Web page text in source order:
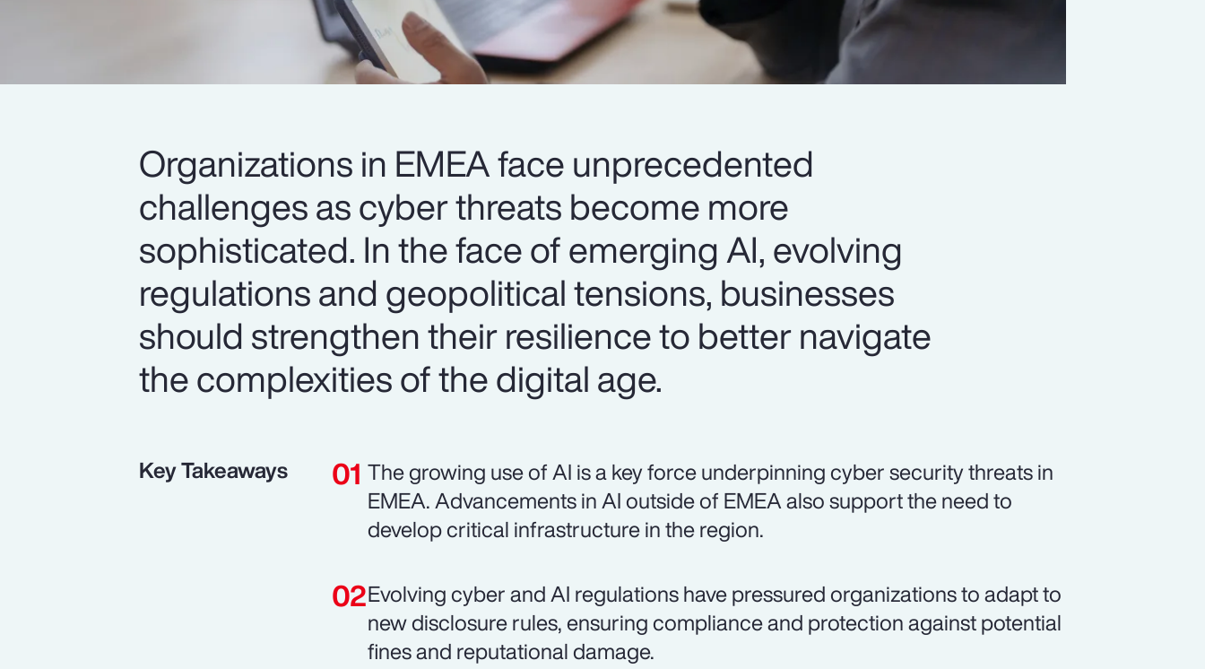
Organizations in EMEA face unprecedented
challenges as cyber threats become more
sophisticated. In the face of emerging AI, evolving
regulations and geopolitical tensions, businesses
should strengthen their resilience to better navigate
the complexities of the digital age.
Key Takeaways
The growing use of AI is a key force underpinning cyber security threats in
EMEA. Advancements in AI outside of EMEA also support the need to
develop critical infrastructure in the region.
Evolving cyber and AI regulations have pressured organizations to adapt to
new disclosure rules, ensuring compliance and protection against potential
fines and reputational damage.